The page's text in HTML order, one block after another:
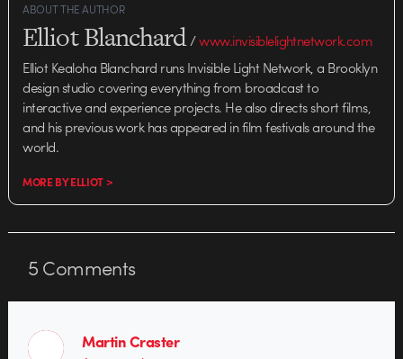
ABOUT THE AUTHOR
Elliot Blanchard/www.invisiblelightnetwork.com
Elliot Kealoha Blanchard runs Invisible Light Network, a Brooklyn
design studio covering everything from broadcast to
interactive and experience projects. He also directs short films,
and his previous work has appeared in film festivals around the
world.
MORE BY ELLIOT >
5Comments
Martin Craster